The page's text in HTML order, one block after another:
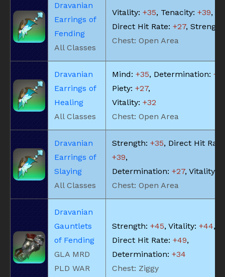
Dravanian
Earrings of
Fending
All Classes
Vitality: +35, Tenacity: +39,
Direct Hit Rate: +27,
Chest: Open Area
Dravanian
Earrings of
Healing
All Classes
Mind: +35, Determination:
Piety: +27,
Vitality: +32
Chest: Open Area
Dravanian
Earrings of
Slaying
All Classes
Strength: +35, Direct Hit
+39,
Determination: +27, Vitality:
Chest: Open Area
Dravanian
Gauntlets
of Fending
GLA MRD
PLD WAR
Strength: +45, Vitality: +44,
Direct Hit Rate: +49,
Determination: +34
Chest: Ziggy